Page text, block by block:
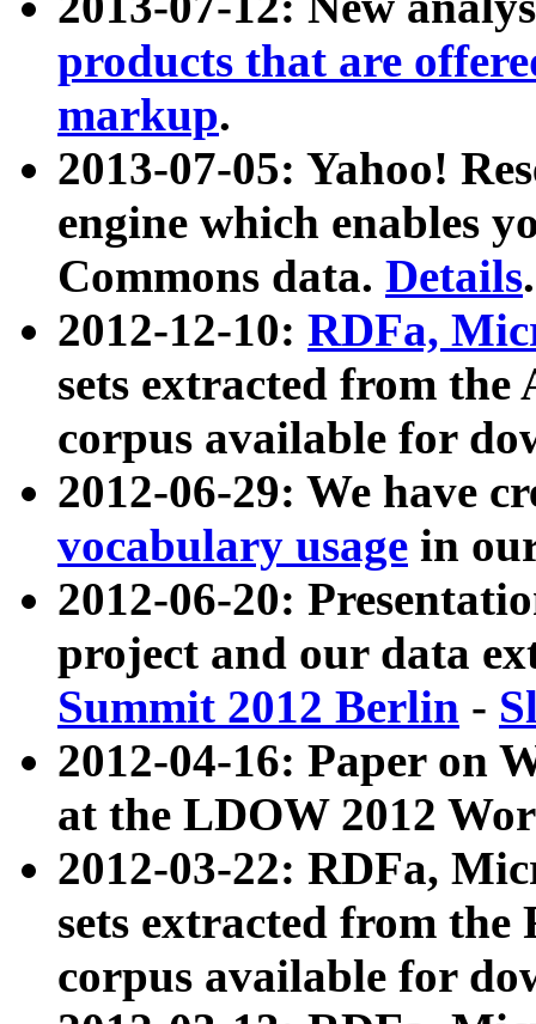
products that are
markup.
2013-07-05: Yahoo!
engine which enables
Commons data. Details.
2012-12-10: RDFa,
sets extracted from
corpus available for
2012-06-29: We have
vocabulary usage in
2012-06-20:
project and our data
Summit 2012 Berlin -
2012-04-16: Paper on
at the LDOW 2012
2012-03-22: RDFa,
sets extracted from
corpus available for